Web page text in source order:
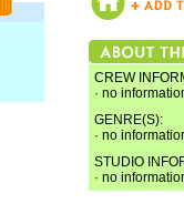
CREW
· no
GENRE(S):
· no
STUDIO
· no